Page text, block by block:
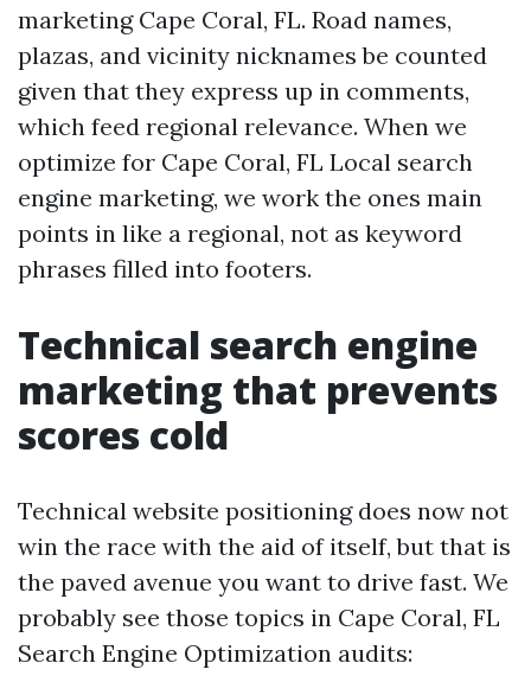
marketing Cape Coral, FL. Road names,
plazas, and vicinity nicknames be counted
given that they express up in comments,
which feed regional relevance. When we
optimize for Cape Coral, FL Local search
engine marketing, we work the ones main
points in like a regional, not as keyword
phrases filled into footers.
Technical search engine
marketing that prevents
scores cold
Technical website positioning does now not
win the race with the aid of itself, but that is
the paved avenue you want to drive fast. We
probably see those topics in Cape Coral, FL
Search Engine Optimization audits: